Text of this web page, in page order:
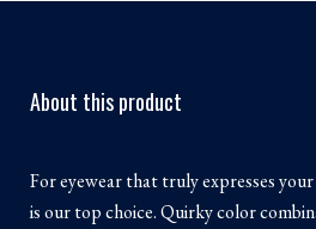
About this product
For eyewear that truly expresses
is our top choice. Quirky color